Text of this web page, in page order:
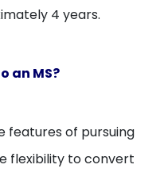
4 years.
an MS?
features of pursuing
flexibility to convert